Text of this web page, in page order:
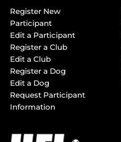
Register New
Participant
Edit a Participant
Register a Club
Edit a Club
Register a Dog
Edit a Dog
Request Participant
Information